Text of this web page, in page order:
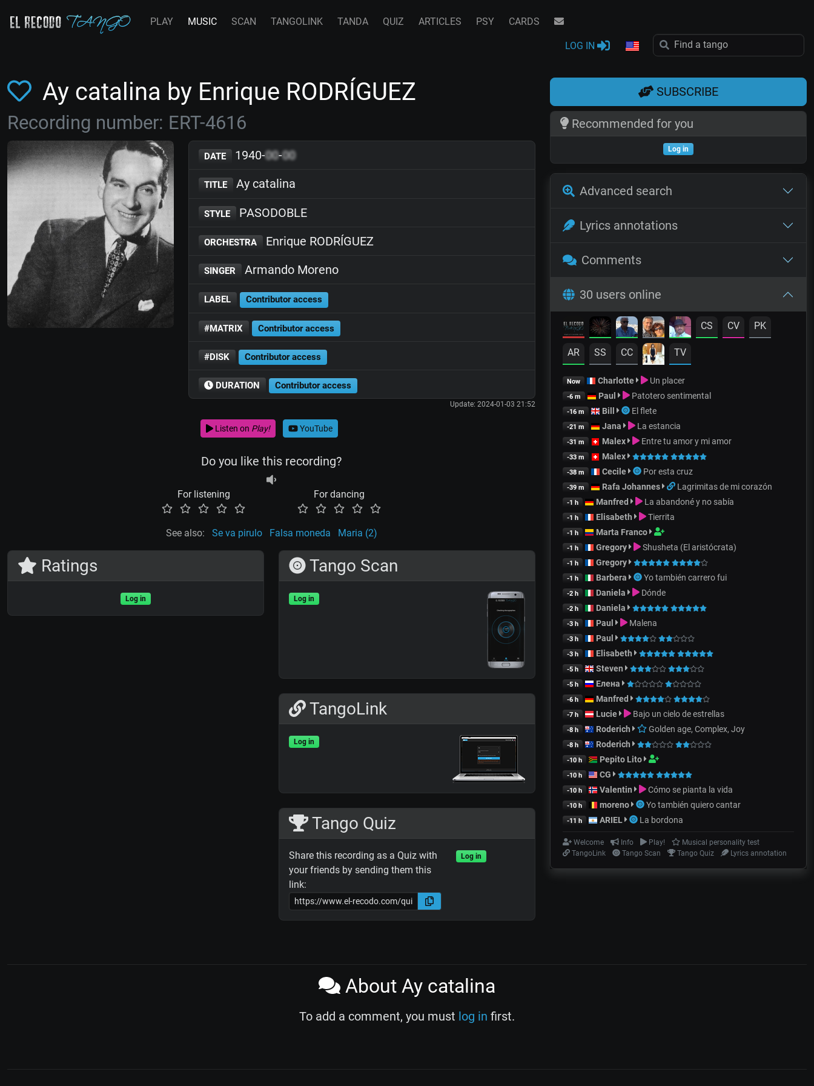
PLAY MUSIC SCAN TANGOLINK TANDA QUIZ ARTICLES PSY CARDS
LOG IN
Ay catalina by Enrique RODRÍGUEZ
Recording number: ERT-4616
DATE 1940-00-00
TITLE Ay catalina
STYLE PASODOBLE
ORCHESTRA Enrique RODRÍGUEZ
SINGER Armando Moreno
LABEL Contributor access
#MATRIX Contributor access
#DISK Contributor access
DURATION Contributor access
Update: 2024-01-03 21:52
Listen on Play! YouTube
Do you like this recording?
For listening For dancing
See also: Se va pirulo Falsa moneda Maria (2)
Ratings
Log in
Tango Scan
Log in
TangoLink
Log in
Tango Quiz
Share this recording as a Quiz with
your friends by sending them this
link:
Log in
SUBSCRIBE
Recommended for you
Log in
Advanced search
Lyrics annotations
Comments
30 users online
CS CV PK
AR SS CC TV
Now Charlotte Un placer
-6 m Paul Patotero sentimental
-16 m Bill El flete
-21 m Jana La estancia
-31 m Malex Entre tu amor y mi amor
-33 m Malex
-38 m Cecile Por esta cruz
-39 m Rafa Johannes Lagrimitas de mi corazón
-1 h Manfred La abandoné y no sabía
-1 h Elisabeth Tierrita
-1 h Marta Franco
-1 h Gregory Shusheta (El aristócrata)
-1 h Gregory
-1 h Barbera Yo también carrero fui
-2 h Daniela Dónde
-2 h Daniela
-3 h Paul Malena
-3 h Paul
-3 h Elisabeth
-5 h Steven
-5 h Елена
-6 h Manfred
-7 h Lucie Bajo un cielo de estrellas
-8 h Roderich Golden age, Complex, Joy
-8 h Roderich
-10 h Pepito Lito
-10 h CG
-10 h Valentin Cómo se pianta la vida
-10 h moreno Yo también quiero cantar
-11 h ARIEL La bordona
Welcome Info Play!
Musical personality test
TangoLink
Tango Scan Tango Quiz Lyrics annotation
About Ay catalina
To add a comment, you must log in first.